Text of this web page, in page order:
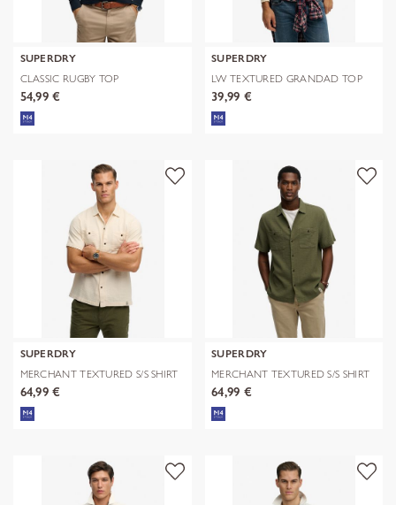
SUPERDRY
CLASSIC RUGBY TOP
54,99 €
SUPERDRY
LW TEXTURED GRANDAD TOP
39,99 €
SUPERDRY
MERCHANT TEXTURED S/S SHIRT
64,99 €
SUPERDRY
MERCHANT TEXTURED S/S SHIRT
64,99 €